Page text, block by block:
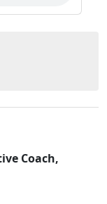
Coach,